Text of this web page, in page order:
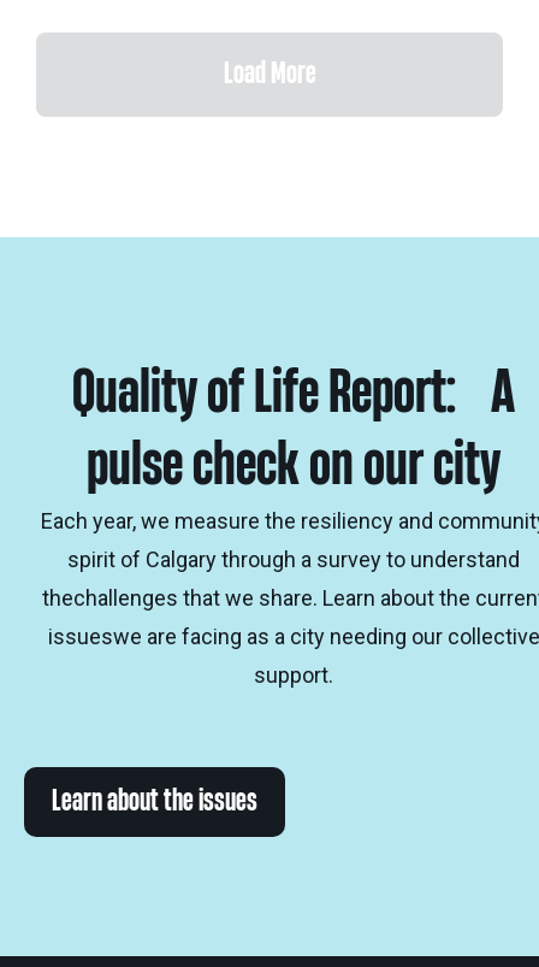
Load More
Quality of Life Report: A
pulse check on our city
Each year, we measure the resiliency and
spirit of Calgary through a survey to understand
thechallenges that we share. Learn about the
issueswe are facing as a city needing our collective
support.
Learn about the issues